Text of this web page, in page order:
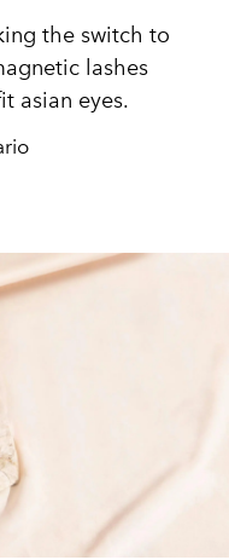
the switch to
lashes
asian eyes.